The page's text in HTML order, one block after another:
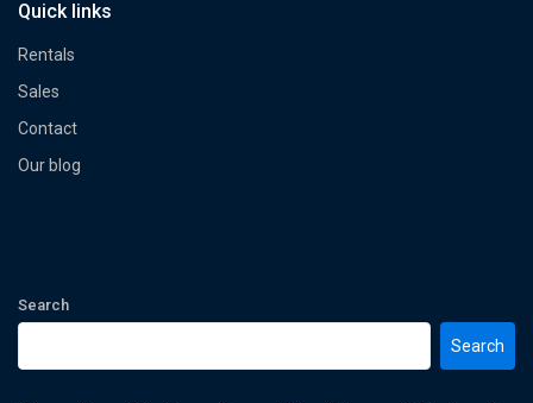
Quick links
Rentals
Sales
Contact
Our blog
Search
Search